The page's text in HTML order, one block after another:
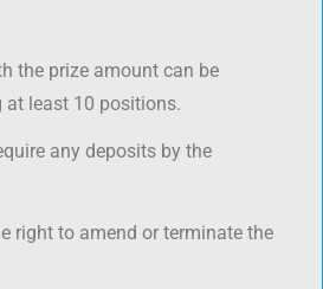
the prize amount can be
least 10 positions.
аny deposits by the
right to amend or terminate the